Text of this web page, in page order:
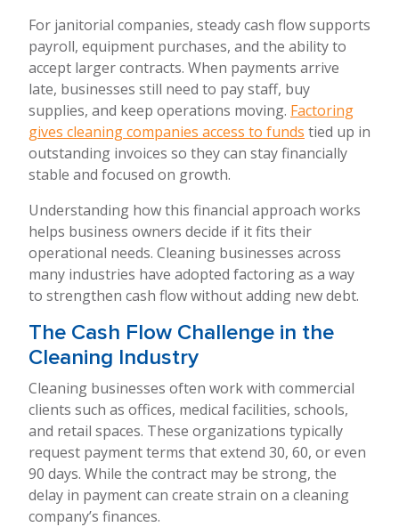
For janitorial companies, steady cash flow supports
payroll, equipment purchases, and the ability to
accept larger contracts. When payments arrive
late, businesses still need to pay staff, buy
supplies, and keep operations moving. Factoring
gives cleaning companies access to funds tied up in
outstanding invoices so they can stay financially
stable and focused on growth.
Understanding how this financial approach works
helps business owners decide if it fits their
operational needs. Cleaning businesses across
many industries have adopted factoring as a way
to strengthen cash flow without adding new debt.
The Cash Flow Challenge in the
Cleaning Industry
Cleaning businesses often work with commercial
clients such as offices, medical facilities, schools,
and retail spaces. These organizations typically
request payment terms that extend 30, 60, or even
90 days. While the contract may be strong, the
delay in payment can create strain on a cleaning
company’s finances.